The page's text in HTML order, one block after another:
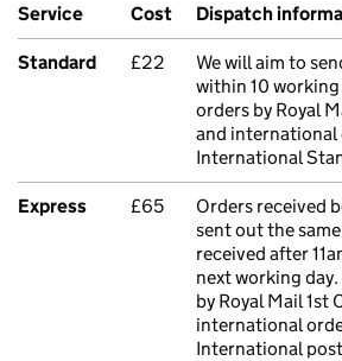
Service Cost Dispatch
Standard £22
We will aim to
within 10 working
orders by Royal
and international
International
Express £65
Orders received
sent out the
received after
next working
by Royal Mail 1st
international
International